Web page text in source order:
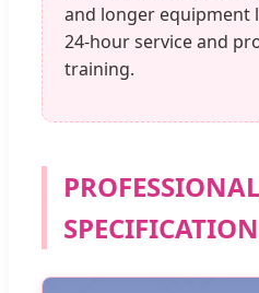
and longer equipment
24-hour service and
training.
SPECIFICATION